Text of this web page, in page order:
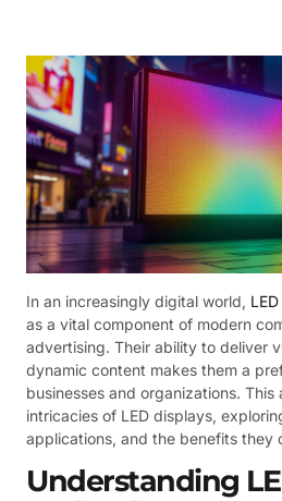
In an increasingly digital world,
as a vital component of modern
advertising. Their ability to deliver
dynamic content makes them a
businesses and organizations.
intricacies of LED displays,
applications, and the benefits they
Understanding